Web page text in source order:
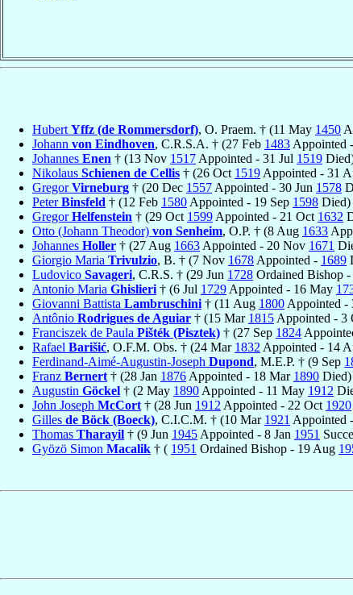
Hubert Yffz (de Rommersdorf), O. Praem. † (11 May 1450
Johann von Eindhoven, C.R.S.A. † (27 Feb 1483 Appointed
Johannes Enen † (13 Nov 1517 Appointed - 31 Jul 1519
Nikolaus Schienen de Cellis † (26 Oct 1519 Appointed - 31
GregorVirneburg † (20 Dec 1557 Appointed - 30 Jun 1578
PeterBinsfeld † (12 Feb 1580 Appointed - 19 Sep 1598 Died)
GregorHelfenstein † (29 Oct 1599 Appointed - 21 Oct 1632
Otto (Johann Theodor) von Senheim, O.P. † (8 Aug 1633
Johannes Holler † (27 Aug 1663 Appointed - 20 Nov 1671
Giorgio Maria Trivulzio, B. † (7 Nov 1678 Appointed - 1689
Ludovico Savageri, C.R.S. † (29 Jun 1728 Ordained Bishop
Antonio Maria Ghislieri † (6 Jul 1729 Appointed - 16 May
Giovanni Battista Lambruschini † (11 Aug 1800 Appointed -
Antônio Rodrigues de Aguiar † (15 Mar 1815 Appointed - 3
Franciszek de Paula Pišték (Pisztek) † (27 Sep 1824
Rafael Barišić, O.F.M. Obs. † (24 Mar 1832 Appointed - 14
Ferdinand-Aimé-Augustin-Joseph Dupond, M.E.P. † (9 Sep
Franz Bernert † (28 Jan 1876 Appointed - 18 Mar 1890 Died)
Augustin Göckel † (2 May 1890 Appointed - 11 May 1912
John Joseph McCort † (28 Jun 1912 Appointed - 22 Oct 1920
Gilles de Böck (Boeck), C.I.C.M. † (10 Mar 1921 Appointed
Thomas Tharayil † (9 Jun 1945 Appointed - 8 Jan 1951
Gyözö Simon Macalik † ( 1951 Ordained Bishop - 19 Aug